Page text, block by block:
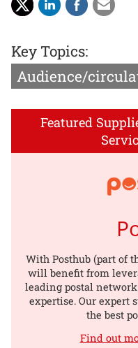
Key Topics:
Audience/
Featured
With Posthub (part of
will benefit from
leading postal
expertise. Our expert
the best
Find out